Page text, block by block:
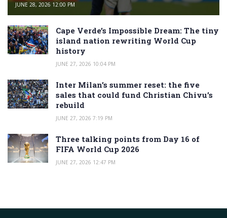
JUNE 28, 2026 12:00 PM
Cape Verde’s Impossible Dream: The tiny
island nation rewriting World Cup
history
JUNE 27, 2026 10:04 PM
Inter Milan’s summer reset: the five
sales that could fund Christian Chivu’s
rebuild
JUNE 27, 2026 7:19 PM
Three talking points from Day 16 of
FIFA World Cup 2026
JUNE 27, 2026 12:47 PM